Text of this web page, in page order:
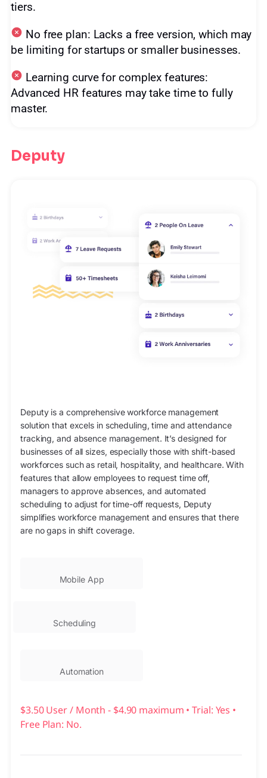
tiers.
No free plan: Lacks a free version, which may
be limiting for startups or smaller businesses.
Learning curve for complex features:
Advanced HR features may take time to fully
master.
Deputy
Deputy is a comprehensive workforce management
solution that excels in scheduling, time and attendance
tracking, and absence management. It’s designed for
businesses of all sizes, especially those with shift-based
workforces such as retail, hospitality, and healthcare. With
features that allow employees to request time off,
managers to approve absences, and automated
scheduling to adjust for time-off requests, Deputy
simplifies workforce management and ensures that there
are no gaps in shift coverage.
Mobile App
Scheduling
Automation
$3.50 User / Month - $4.90 maximum • Trial: Yes •
Free Plan: No.